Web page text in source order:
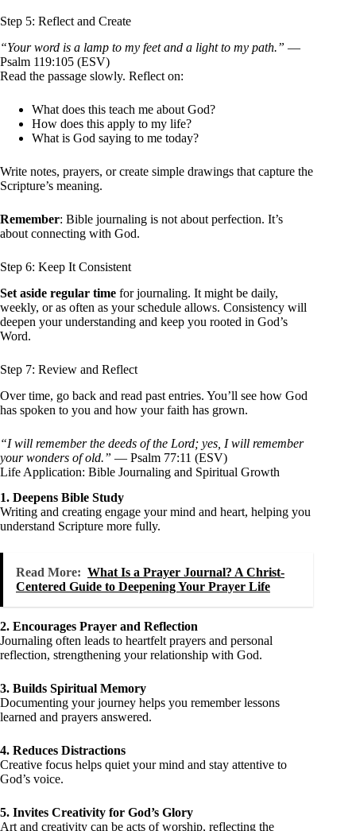
Step 5: Reflect and Create
“Your word is a lamp to my feet and a light to my path.” —
Psalm 119:105 (ESV)
Read the passage slowly. Reflect on:
What does this teach me about God?
How does this apply to my life?
What is God saying to me today?
Write notes, prayers, or create simple drawings that capture the
Scripture’s meaning.
Remember: Bible journaling is not about perfection. It’s
about connecting with God.
Step 6: Keep It Consistent
Set aside regular time for journaling. It might be daily,
weekly, or as often as your schedule allows. Consistency will
deepen your understanding and keep you rooted in God’s
Word.
Step 7: Review and Reflect
Over time, go back and read past entries. You’ll see how God
has spoken to you and how your faith has grown.
“I will remember the deeds of the Lord; yes, I will remember
your wonders of old.” — Psalm 77:11 (ESV)
Life Application: Bible Journaling and Spiritual Growth
1. Deepens Bible Study
Writing and creating engage your mind and heart, helping you
understand Scripture more fully.
Read More: What Is a Prayer Journal? A Christ-
Centered Guide to Deepening Your Prayer Life
2. Encourages Prayer and Reflection
Journaling often leads to heartfelt prayers and personal
reflection, strengthening your relationship with God.
3. Builds Spiritual Memory
Documenting your journey helps you remember lessons
learned and prayers answered.
4. Reduces Distractions
Creative focus helps quiet your mind and stay attentive to
God’s voice.
5. Invites Creativity for God’s Glory
Art and creativity can be acts of worship, reflecting the